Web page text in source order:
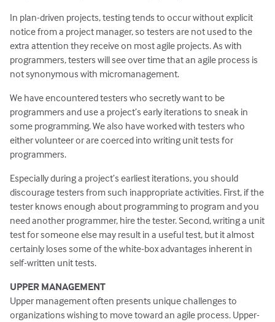
In plan-driven projects, testing tends to occur without explicit
notice from a project manager, so testers are not used to the
extra attention they receive on most agile projects. As with
programmers, testers will see over time that an agile process is
not synonymous with micromanagement.
We have encountered testers who secretly want to be
programmers and use a project’s early iterations to sneak in
some programming. We also have worked with testers who
either volunteer or are coerced into writing unit tests for
programmers.
Especially during a project’s earliest iterations, you should
discourage testers from such inappropriate activities. First, if the
tester knows enough about programming to program and you
need another programmer, hire the tester. Second, writing a unit
test for someone else may result in a useful test, but it almost
certainly loses some of the white-box advantages inherent in
self-written unit tests.
UPPER MANAGEMENT
Upper management often presents unique challenges to
organizations wishing to move toward an agile process. Upper-